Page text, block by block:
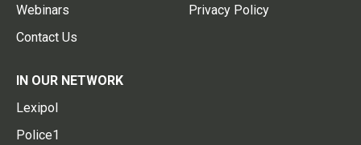
Webinars
Contact Us
Privacy Policy
IN OUR NETWORK
Lexipol
Police1